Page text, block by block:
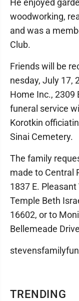
TRENDING
woodworking,
and was a
Club.
Friends will be
nesday, July 17,
Home Inc., 2309
funeral service
Korotkin
Sinai Cemetery.
The family
made to Central
1837 E.
Temple Beth
16602, or to
Bellemeade